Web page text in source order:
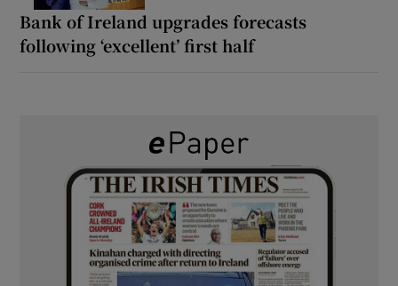
Bank of Ireland upgrades forecasts
following ‘excellent’ first half